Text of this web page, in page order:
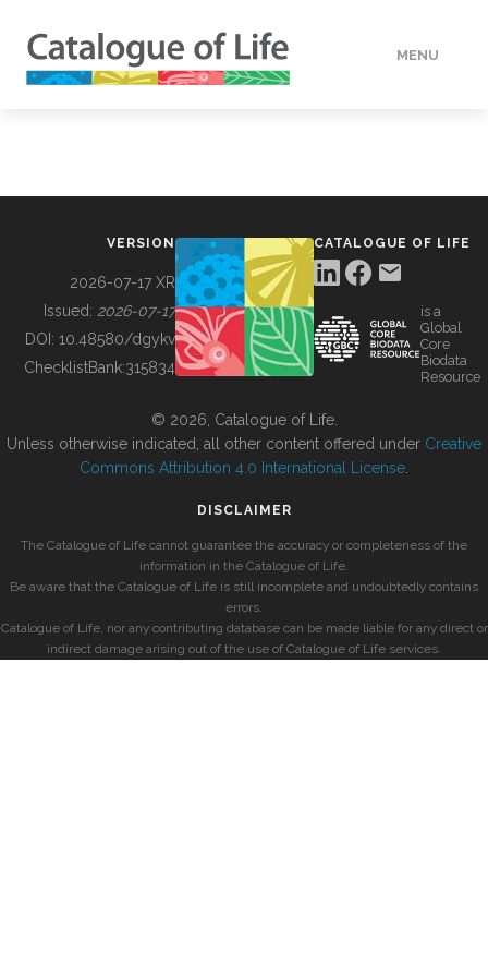
MENU
BUILDING COL
VERSION
2026-07-17 XR
Issued: 2026-07-17
DOI: 10.48580/dgykv
ChecklistBank:315834
CATALOGUE OF LIFE
is a
Global
Core
Biodata
Resource
© 2026, Catalogue of Life.
Unless otherwise indicated, all other content offered under Creative
Commons Attribution 4.0 International License
DISCLAIMER
The Catalogue of Life cannot guarantee the accuracy or completeness of the
information in the Catalogue of Life.
Be aware that the Catalogue of Life is still incomplete and undoubtedly contains
errors.
Catalogue of Life, nor any contributing database can be made liable for any direct or
indirect damage arising out of the use of Catalogue of Life services.